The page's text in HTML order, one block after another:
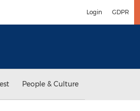
Login GDPR
People & Culture